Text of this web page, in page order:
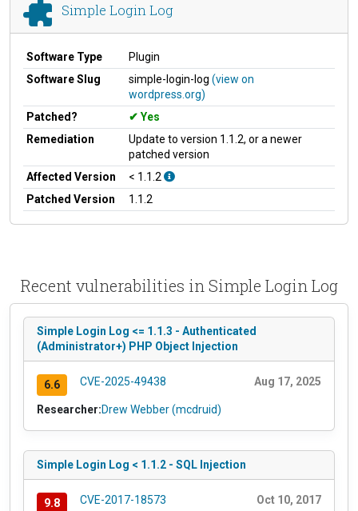
Simple Login Log
Software Type
Plugin
Software Slug
simple-login-log (view on
wordpress.org)
Patched?
Yes
Remediation
Update to version 1.1.2, or a newer
patched version
Affected Version
< 1.1.2
Patched Version
1.1.2
Recent vulnerabilities in Simple Login Log
Simple Login Log <= 1.1.3 - Authenticated
(Administrator+) PHP Object Injection
6.6 CVE-2025-49438 Aug 17, 2025
Researcher:Drew Webber (mcdruid)
Simple Login Log < 1.1.2 - SQL Injection
9.8 CVE-2017-18573 Oct 10, 2017